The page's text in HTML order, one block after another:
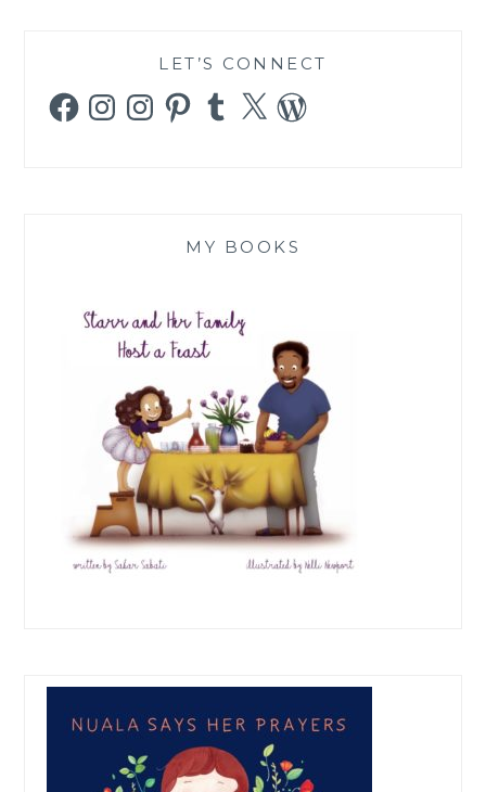
LET’S CONNECT
FacebookInstagramInstagramPinterestTumblr
X WordPress
MY BOOKS